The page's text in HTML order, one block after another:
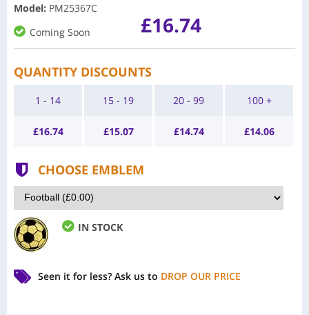
Model: PM25367C
Coming Soon
£16.74
QUANTITY DISCOUNTS
1 - 14
£16.74
15 - 19
£15.07
20 - 99
£14.74
100 +
£14.06
CHOOSE EMBLEM
IN STOCK
Seen it for less? Ask us to DROP OUR PRICE